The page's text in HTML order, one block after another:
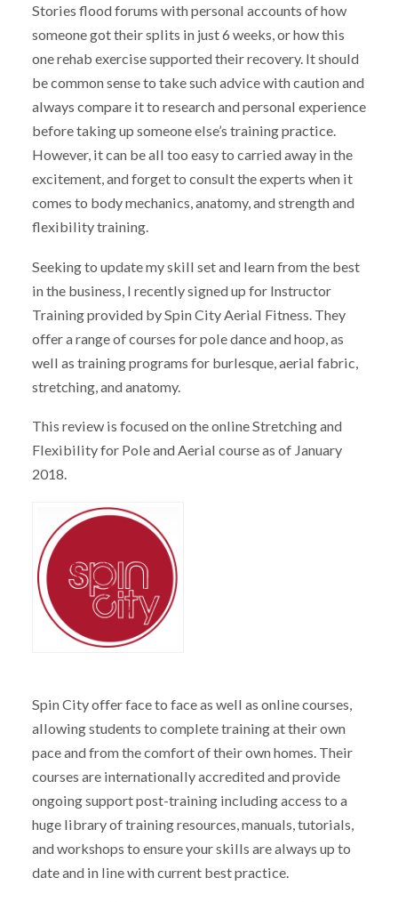
Stories flood forums with personal accounts of how
someone got their splits in just 6 weeks, or how this
one rehab exercise supported their recovery. It should
be common sense to take such advice with caution and
always compare it to research and personal experience
before taking up someone else’s training practice.
However, it can be all too easy to carried away in the
excitement, and forget to consult the experts when it
comes to body mechanics, anatomy, and strength and
flexibility training.
Seeking to update my skill set and learn from the best
in the business, I recently signed up for Instructor
Training provided by Spin City Aerial Fitness. They
offer a range of courses for pole dance and hoop, as
well as training programs for burlesque, aerial fabric,
stretching, and anatomy.
This review is focused on the online Stretching and
Flexibility for Pole and Aerial course as of January
2018.
Spin City offer face to face as well as online courses,
allowing students to complete training at their own
pace and from the comfort of their own homes. Their
courses are internationally accredited and provide
ongoing support post-training including access to a
huge library of training resources, manuals, tutorials,
and workshops to ensure your skills are always up to
date and in line with current best practice.